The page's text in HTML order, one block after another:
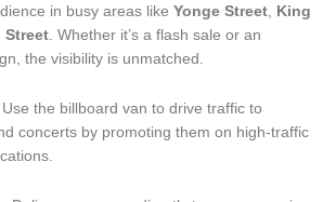
in busy areas like Yonge Street King
Street . Whether it’s a flash sale or an
the visibility is unmatched.
Use the billboard van to drive traffic to
concerts by promoting them on high-traffic